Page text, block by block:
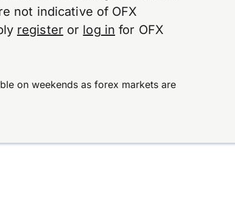
not indicative of OFX
register or log in for OFX
on weekends as forex markets are